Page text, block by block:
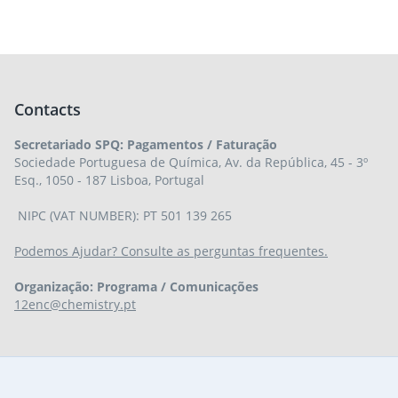
Contacts
Secretariado SPQ: Pagamentos / Faturação
Sociedade Portuguesa de Química, Av. da República, 45 - 3º
Esq., 1050 - 187 Lisboa, Portugal
NIPC (VAT NUMBER): PT 501 139 265
Podemos Ajudar? Consulte as perguntas frequentes.
Organização: Programa / Comunicações
12enc@chemistry.pt